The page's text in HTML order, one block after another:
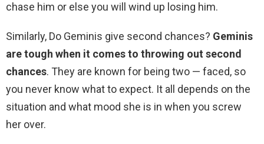
chase him or else you will wind up losing him.
Similarly, Do Geminis give second chances? Geminis
are tough when it comes to throwing out second
chances. They are known for being two — faced, so
you never know what to expect. It all depends on the
situation and what mood she is in when you screw
her over.